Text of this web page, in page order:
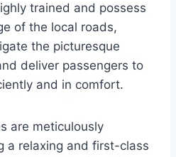
trained and possess
of the local roads,
the picturesque
deliver passengers to
and in comfort.
are meticulously
a relaxing and first-class